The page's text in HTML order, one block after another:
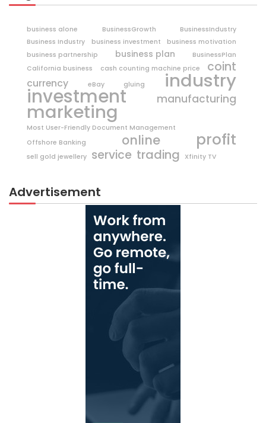
business alone BusinessGrowth
BusinessIndustry
Business Industry
business investment
business motivation
business partnership
business plan
BusinessPlan
California business
cash counting machine price coint
currency eBay gluing industry
investment manufacturing
marketing
Most User-Friendly Document Management
Offshore Banking
online profit
sell gold jewellery service trading Xfinity TV
Advertisement